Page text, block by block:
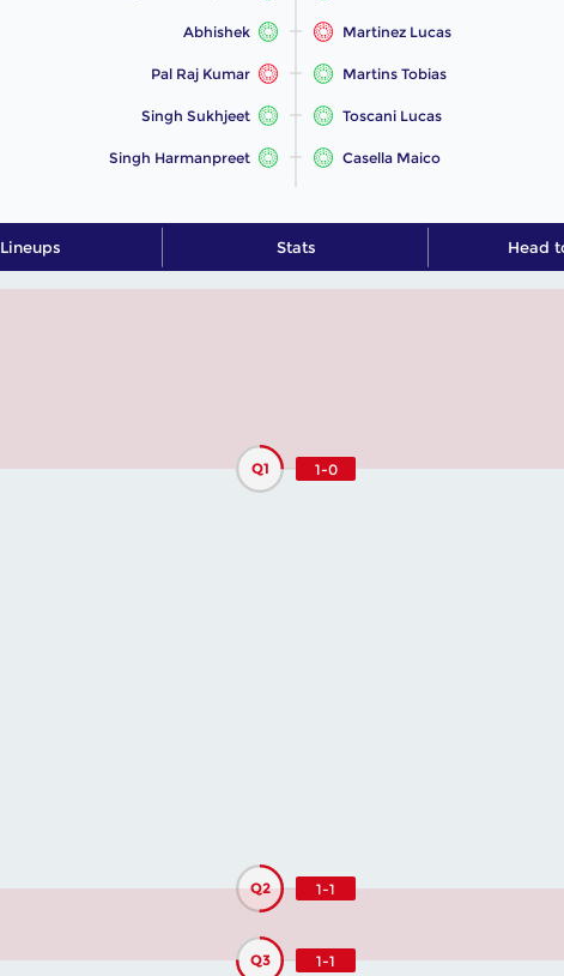
Abhishek Martinez Lucas
Pal Raj Kumar Martins Tobias
Singh Sukhjeet Toscani Lucas
Singh Harmanpreet Casella Maico
Lineups Stats Head
Q1 1-0
Q2 1-1
Q3 1-1